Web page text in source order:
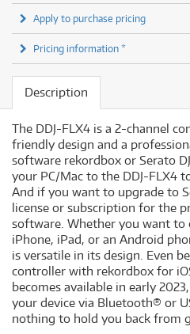
Apply to purchase pricing
Pricing information *
Description
The DDJ-FLX4 is a 2-channel
friendly design and a
software rekordbox or Serato
your PC/Mac to the DDJ-FLX4
And if you want to upgrade to
license or subscription for the
software. Whether you want to
iPhone, iPad, or an Android
is versatile in its design. Even
controller with rekordbox for
becomes available in early
your device via Bluetooth® or
nothing to hold you back from